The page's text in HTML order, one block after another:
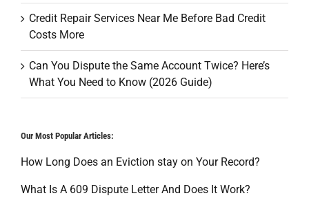
Credit Repair Services Near Me Before Bad Credit
Costs More
Can You Dispute the Same Account Twice? Here’s
What You Need to Know (2026 Guide)
Our Most Popular Articles:
How Long Does an Eviction stay on Your Record?
What Is A 609 Dispute Letter And Does It Work?